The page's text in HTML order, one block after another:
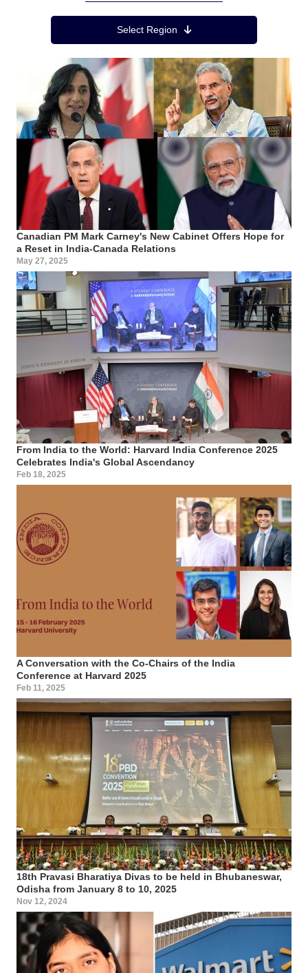
Region MenuSelect Region
Canadian PM Mark Carney's New Cabinet Offers Hope for
a Reset in India-Canada Relations
May 27, 2025
From India to the World: Harvard India Conference 2025
Celebrates India's Global Ascendancy
Feb 18, 2025
A Conversation with the Co-Chairs of the India
Conference at Harvard 2025
Feb 11, 2025
18th Pravasi Bharatiya Divas to be held in Bhubaneswar,
Odisha from January 8 to 10, 2025
Nov 12, 2024